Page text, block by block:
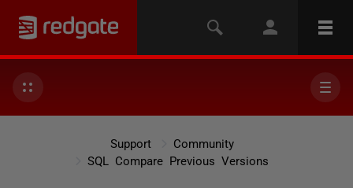
Support
Community
SQL Compare Previous Versions